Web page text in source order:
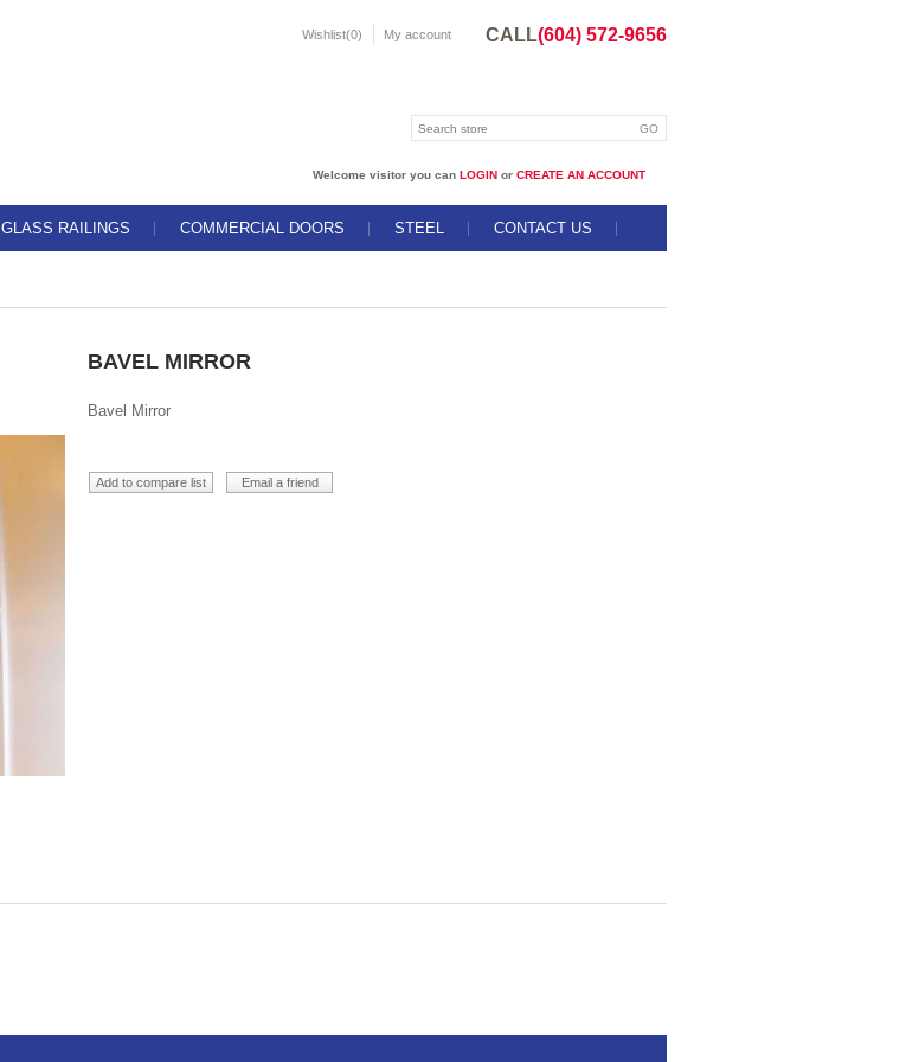
Wishlist(0) My account CALL(604) 572-9656
Welcome visitor you can LOGIN or CREATE AN ACCOUNT
GLASS RAILINGS COMMERCIAL DOORS STEEL CONTACT US
BAVEL MIRROR
Bavel Mirror